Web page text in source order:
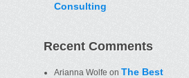
Consulting
Recent Comments
Arianna Wolfe on The Best